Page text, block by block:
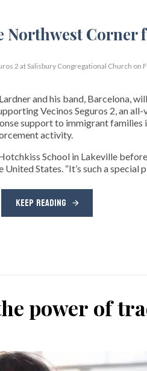
2 at Salisbury Congregational Church on
and his band, Barcelona,
Vecinos Seguros 2, an
support to immigrant
activity.
School in Lakeville
States. “It’s such a special
KEEP READING
power of